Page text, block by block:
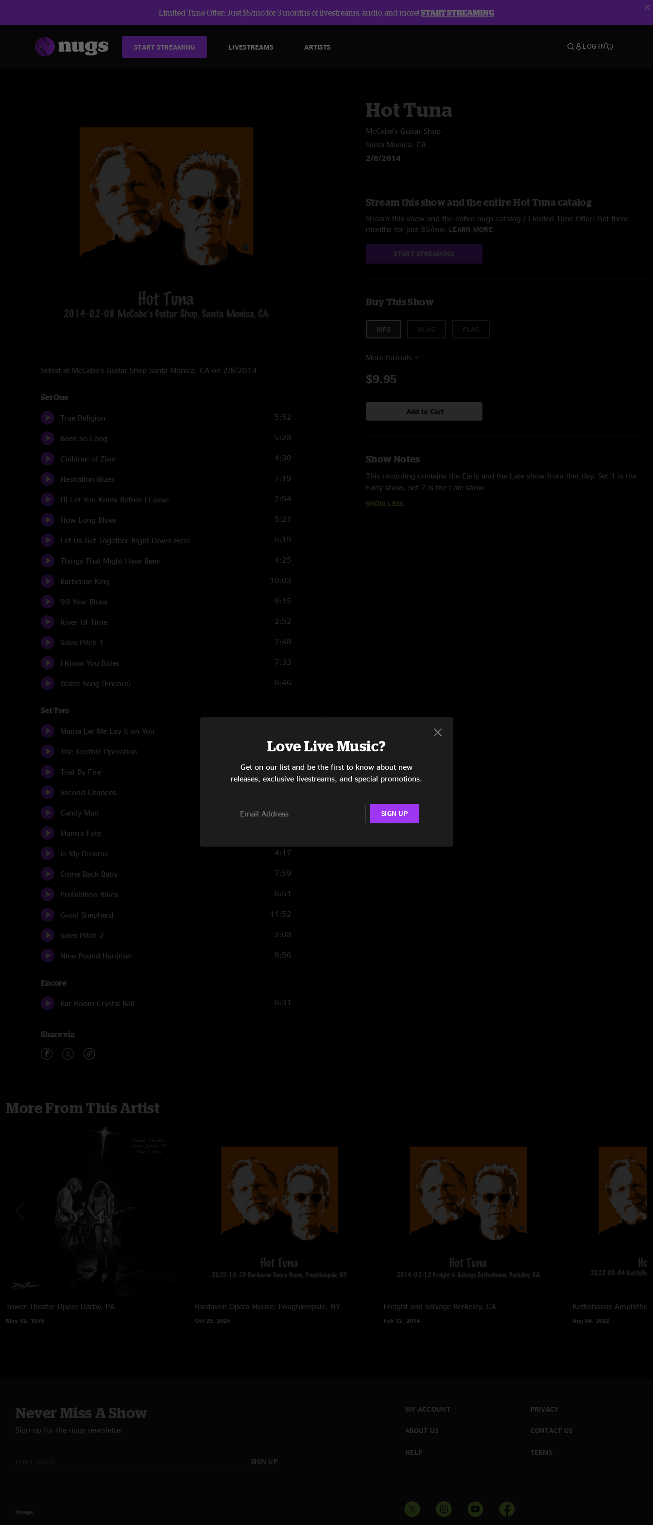
Limited Time Offer: Just $5/mo for 3 months of livestreams, audio, and more!START STREAMING
START STREAMING LIVESTREAMS ARTISTS LOG IN
Setlist at McCabe's Guitar Shop Santa Monica, CA on 2/8/2014
Set One
True Religion 5:52
Been So Long 5:28
Children of Zion 4:30
Hesitation Blues 7:19
I'll Let You Know Before I Leave 2:54
How Long Blues 5:21
Let Us Get Together Right Down Here 5:19
Things That Might Have Been 4:25
Barbecue King 10:03
99 Year Blues 9:15
River Of Time 2:52
Sales Pitch 1 7:48
I Know You Rider 7:33
Water Song (Encore) 6:46
Set Two
Mama Let Me Lay It on You
The Terrible Operation 5:21
Trial By Fire 8:01
Second Chances
Candy Man 5:42
Mann's Fate
In My Dreams 4:17
Come Back Baby 7:59
Prohibition Blues 6:51
Good Shepherd 11:52
Sales Pitch 2 3:08
Nine Pound Hammer 6:56
Encore
Bar Room Crystal Ball 6:31
Share via
Hot Tuna
McCabe's Guitar Shop
Santa Monica, CA
2/8/2014
Stream this show and the entire Hot Tuna catalog
Stream this show and the entire nugs catalog / Limited Time Offer: Get three
months for just $5/mo. LEARN MORE
START STREAMING
Buy This Show
MP3
More formats
$9.95
Add to Cart
Show Notes
This recording contains the Early and the Late show from that day. Set 1 is the
Early show, Set 2 is the Late show.
SHOW LESS
More From This Artist
Tower Theater Upper Darby, PA
May 02, 1976
Bardavon Opera House, Poughkeepsie, NY
Oct 29, 2025
Freight and Salvage Berkeley, CA
Feb 12, 2014
Kettlehouse
Aug 04, 2022
Never Miss A Show
Sign up for the nugs newsletter
SIGN UP
MY ACCOUNT
ABOUT US
HELP
PRIVACY
CONTACT US
TERMS
©nugs
Love Live Music?
Get on our list and be the first to know about new
releases, exclusive livestreams, and special promotions.
SIGN UP